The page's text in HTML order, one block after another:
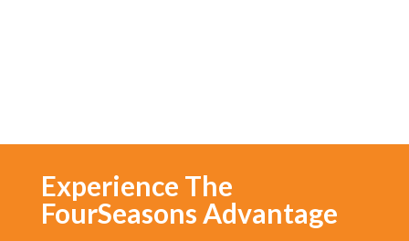
Experience The
FourSeasons Advantage